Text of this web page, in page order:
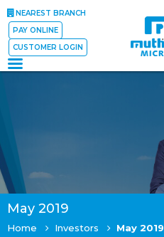
NEAREST BRANCH
PAY ONLINE
CUSTOMER LOGIN
May 2019
Home Investors May 2019